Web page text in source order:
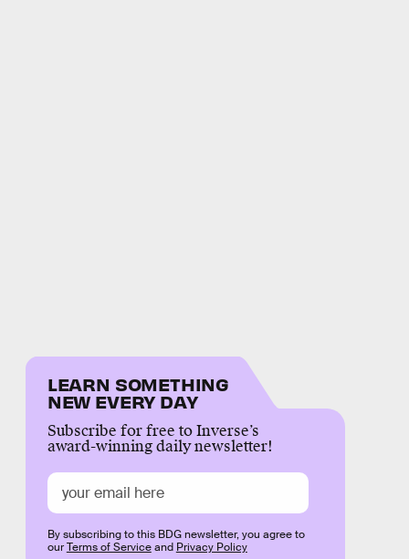
LEARN SOMETHING
NEW EVERY DAY
Subscribe for free to Inverse’s
award-winning daily newsletter!
By subscribing to this BDG newsletter, you agree to
ourTerms of Serviceand Privacy Policy